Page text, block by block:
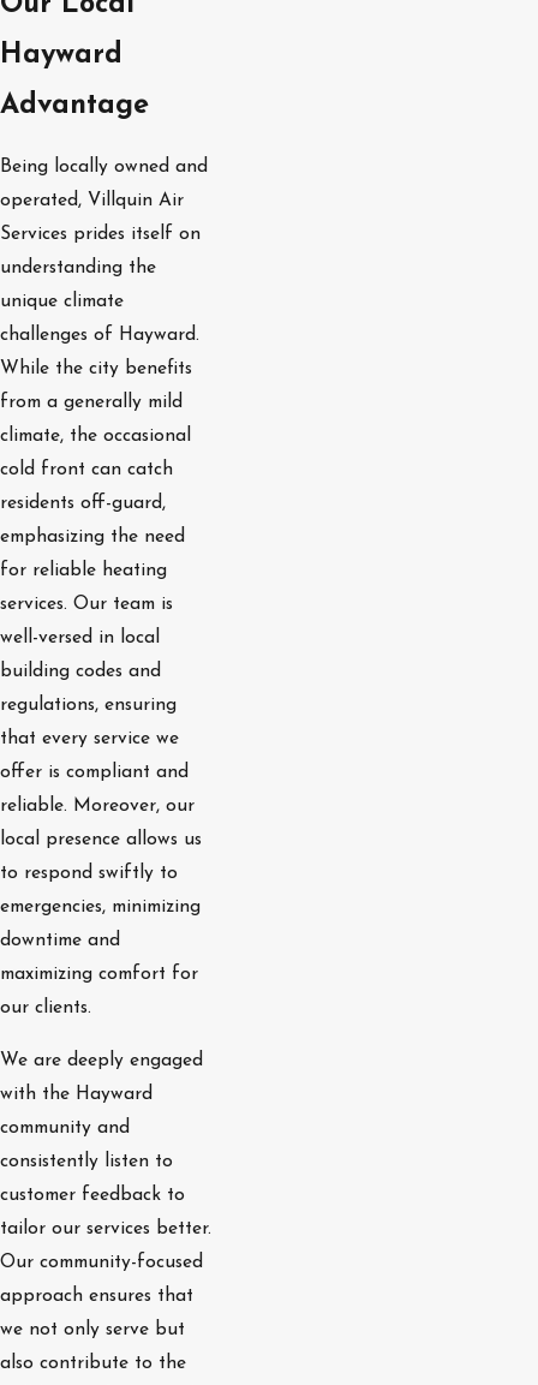
Hayward
Advantage
Being locally owned and
operated, Villquin Air
Services prides itself on
understanding the
unique climate
challenges of Hayward.
While the city benefits
from a generally mild
climate, the occasional
cold front can catch
residents off-guard,
emphasizing the need
for reliable heating
services. Our team is
well-versed in local
building codes and
regulations, ensuring
that every service we
offer is compliant and
reliable. Moreover, our
local presence allows us
to respond swiftly to
emergencies, minimizing
downtime and
maximizing comfort for
our clients.
We are deeply engaged
with the Hayward
community and
consistently listen to
customer feedback to
tailor our services better.
Our community-focused
approach ensures that
we not only serve but
also contribute to the